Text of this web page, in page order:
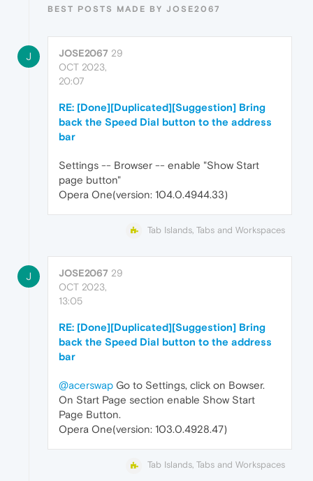
BEST POSTS MADE BY JOSE2067
J JOSE2067 29
OCT 2023,
20:07
RE: [Done][Duplicated][Suggestion] Bring
back the Speed Dial button to the address
bar
Settings -- Browser -- enable "Show Start
page button"
Opera One(version: 104.0.4944.33)
Tab Islands, Tabs and Workspaces
J JOSE2067 29
OCT 2023,
13:05
RE: [Done][Duplicated][Suggestion] Bring
back the Speed Dial button to the address
bar
@acerswap Go to Settings, click on Bowser.
On Start Page section enable Show Start
Page Button.
Opera One(version: 103.0.4928.47)
Tab Islands, Tabs and Workspaces